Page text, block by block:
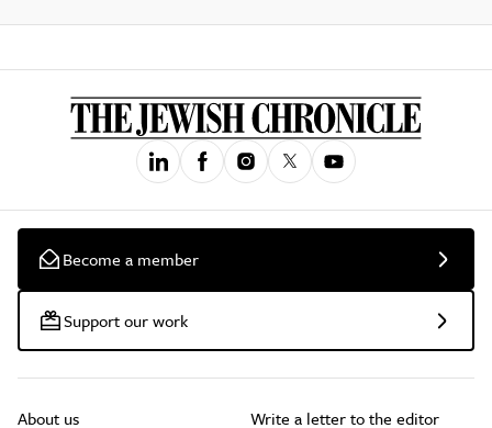
Become a member
Support our work
About us Write a letter to the editor